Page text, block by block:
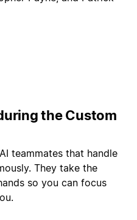
the Custom
teammates that handle
They take the
so you can focus